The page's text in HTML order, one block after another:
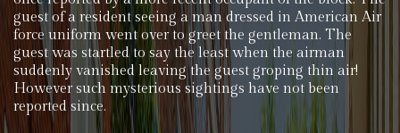
guest of a resident seeing a man dressed in American Air
force uniform went over to greet the gentleman. The
guest was startled to say the least when the airman
suddenly vanished leaving the guest groping thin air!
However such mysterious sightings have not been
reported since.